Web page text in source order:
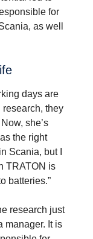
for
as well
days are
they
she’s
the right
Scania, but I
TRATON is
batteries.”
research just
manager. It is